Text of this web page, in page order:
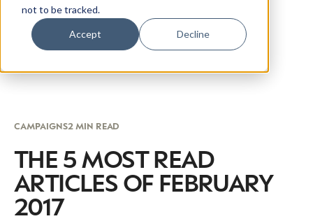
not to be tracked.
Accept Decline
CAMPAIGNS2 MIN READ
THE 5 MOST READ
ARTICLES OF FEBRUARY
2017